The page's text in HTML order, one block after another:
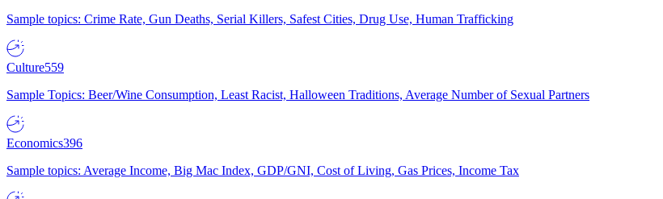
Sample topics: Crime Rate, Gun Deaths, Serial Killers, Safest Cities, Drug Use, Human Trafficking
Culture559
Sample Topics: Beer/Wine Consumption, Least Racist, Halloween Traditions, Average Number of Sexual Partners
Economics396
Sample topics: Average Income, Big Mac Index, GDP/GNI, Cost of Living, Gas Prices, Income Tax